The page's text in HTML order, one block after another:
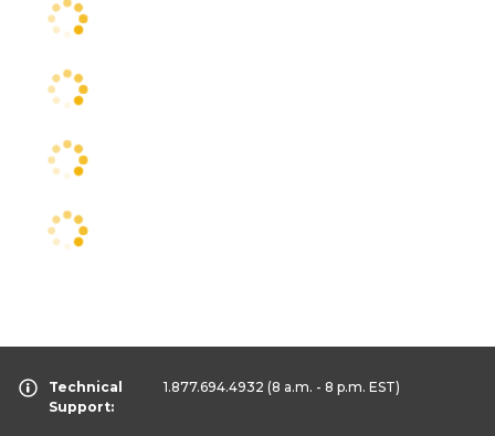
Technical
Support:
1.877.694.4932 (8 a.m. - 8 p.m. EST)